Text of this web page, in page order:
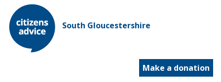
South Gloucestershire
Make a donation